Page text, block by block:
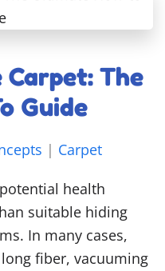
The
Guide
| Carpet
health
suitable hiding
In many cases,
fiber, vacuuming